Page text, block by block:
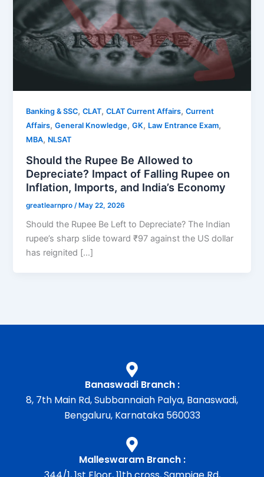
Banking & SSC,CLAT,CLAT Current Affairs,Current
Affairs,General Knowledge,GK, Law Entrance Exam,
MBA, NLSAT
Should the Rupee Be Allowed to
Depreciate? Impact of Falling Rupee on
Inflation, Imports, and India’s Economy
greatlearnpro /May 22, 2026
Should the Rupee Be Left to Depreciate? The Indian
rupee’s sharp slide toward ₹97 against the US dollar
has reignited […]
Banaswadi Branch :
8, 7th Main Rd, Subbannaiah Palya, Banaswadi,
Bengaluru, Karnataka 560033
Malleswaram Branch :